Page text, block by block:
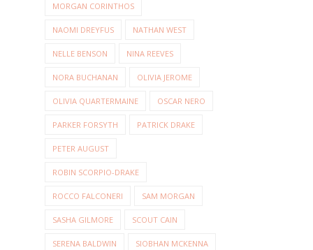
MORGAN CORINTHOS
NAOMI DREYFUS NATHAN WEST
NELLE BENSON NINA REEVES
NORA BUCHANAN OLIVIA JEROME
OLIVIA QUARTERMAINE OSCAR NERO
PARKER FORSYTH PATRICK DRAKE
PETER AUGUST
ROBIN SCORPIO-DRAKE
ROCCO FALCONERI SAM MORGAN
SASHA GILMORE SCOUT CAIN
SERENA BALDWIN SIOBHAN MCKENNA